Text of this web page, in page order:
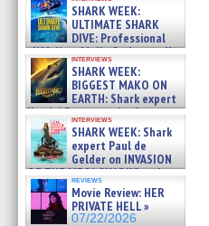
Phi »
07/29/2026SHARK WEEK:
ULTIMATE SHARK
DIVE: Professional
cliff diver Molly Carlson talks
about cage diving R »
07/29/2026
interviews
SHARK WEEK:
BIGGEST MAKO ON
EARTH: Shark expert
Kendyl Berna on the fastest
swimming sharks – »
07/26/2026
interviews
SHARK WEEK: Shark
expert Paul de
Gelder on INVASION
OF THE MEGA SHARKS and
BULL SHARK DINNER BELL &#
07/25/2026
reviews
Movie Review: HER
PRIVATE HELL »
07/22/2026